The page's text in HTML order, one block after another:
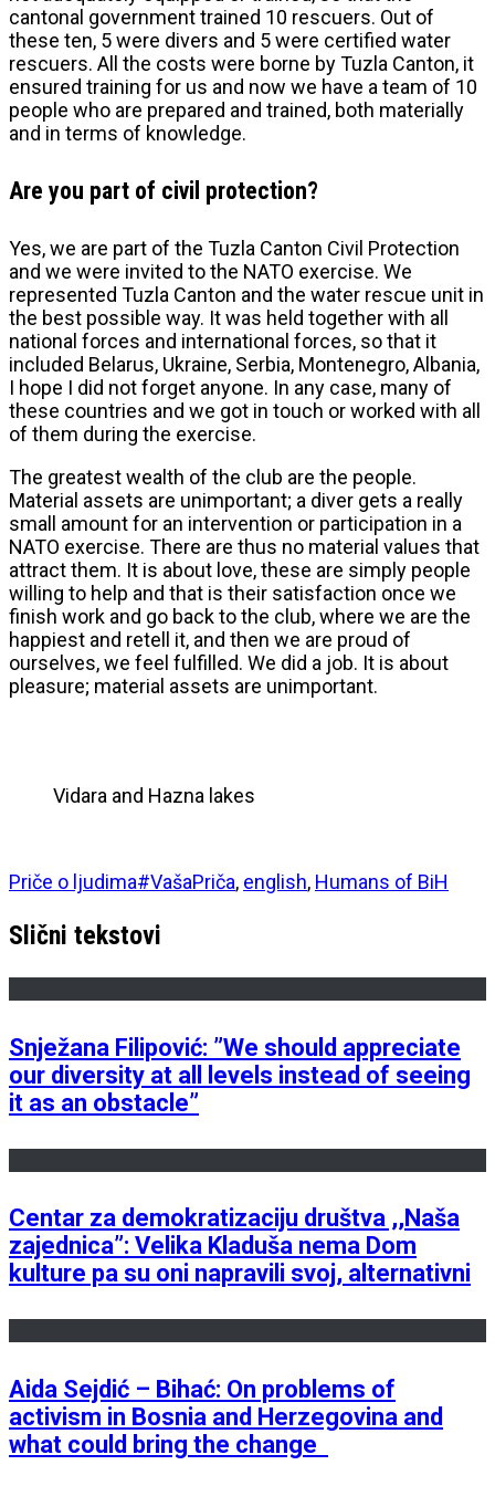
cantonal government trained 10 rescuers. Out of
these ten, 5 were divers and 5 were certified water
rescuers. All the costs were borne by Tuzla Canton, it
ensured training for us and now we have a team of 10
people who are prepared and trained, both materially
and in terms of knowledge.
Are you part of civil protection?
Yes, we are part of the Tuzla Canton Civil Protection
and we were invited to the NATO exercise. We
represented Tuzla Canton and the water rescue unit in
the best possible way. It was held together with all
national forces and international forces, so that it
included Belarus, Ukraine, Serbia, Montenegro, Albania,
I hope I did not forget anyone. In any case, many of
these countries and we got in touch or worked with all
of them during the exercise.
The greatest wealth of the club are the people.
Material assets are unimportant; a diver gets a really
small amount for an intervention or participation in a
NATO exercise. There are thus no material values that
attract them. It is about love, these are simply people
willing to help and that is their satisfaction once we
finish work and go back to the club, where we are the
happiest and retell it, and then we are proud of
ourselves, we feel fulfilled. We did a job. It is about
pleasure; material assets are unimportant.
Vidara and Hazna lakes
Priče o ljudima#VašaPriča, english, Humans of BiH
Slični tekstovi
Snježana Filipović: ”We should appreciate
our diversity at all levels instead of seeing
it as an obstacle”
Centar za demokratizaciju društva ,,Naša
zajednica”: Velika Kladuša nema Dom
kulture pa su oni napravili svoj, alternativni
Aida Sejdić – Bihać: On problems of
activism in Bosnia and Herzegovina and
what could bring the change